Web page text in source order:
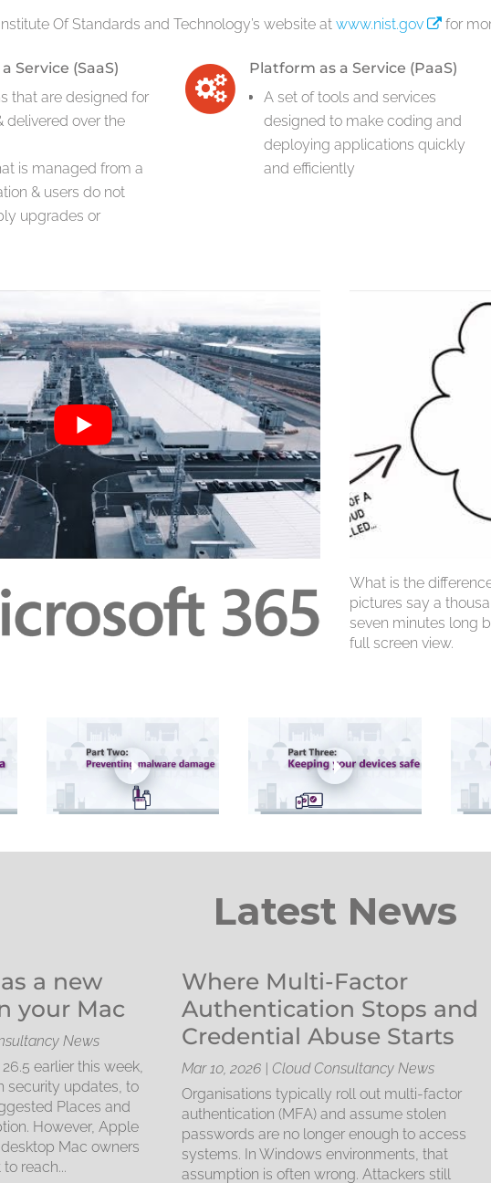
Of Standards and Technology’s website atwww.nist.gov for
Service (SaaS)
that are designed for
delivered over the
is managed from a
& users do not
upgrades or
Platform as a Service (PaaS)
A set of tools and services
designed to make coding and
deploying applications quickly
and efficiently
What is the difference
pictures say a
seven minutes long
full screen view.
Latest News
a new
your Mac
News
earlier this week,
security updates, to
Places and
However, Apple
Mac owners
reach...
Where Multi-Factor
Authentication Stops and
Credential Abuse Starts
Mar 10, 2026| Cloud Consultancy News
Organisations typically roll out multi-factor
authentication (MFA) and assume stolen
passwords are no longer enough to access
systems. In Windows environments, that
assumption is often wrong. Attackers still